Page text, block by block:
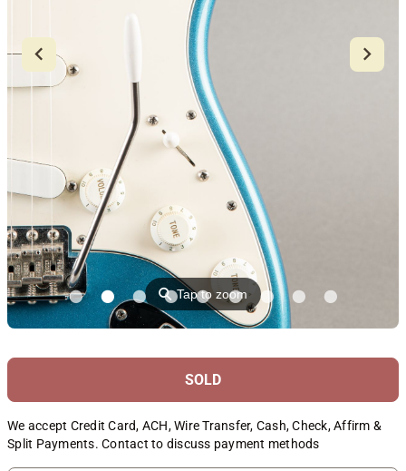
⚲Tap to zoom
SOLD
We accept Credit Card, ACH, Wire Transfer, Cash, Check, Affirm &
Split Payments. Contact to discuss payment methods